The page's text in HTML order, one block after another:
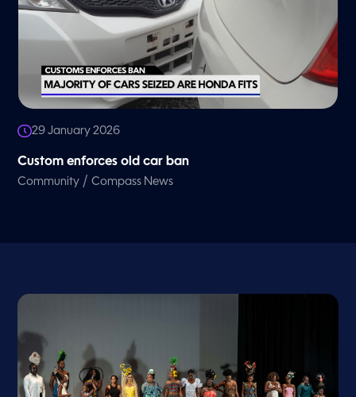
29 January 2026
Custom enforces old car ban
Community /Compass News